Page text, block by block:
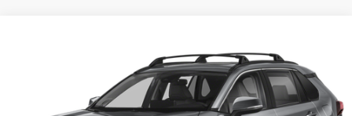
2T3P1RFV3PW353597Stock:15469BModel:4442
Ext. Int.
Call For Price